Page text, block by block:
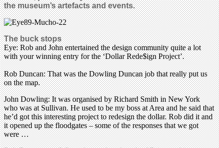
the museum’s artefacts and events.
The buck stops
Eye: Rob and John entertained the design community quite a lot
with your winning entry for the ‘Dollar Rede$ign Project’.
Rob Duncan: That was the Dowling Duncan job that really put us
on the map.
John Dowling: It was organised by Richard Smith in New York
who was at Sullivan. He used to be my boss at Area and he said that
he’d got this interesting project to redesign the dollar. Rob did it and
it opened up the floodgates – some of the responses that we got
were …